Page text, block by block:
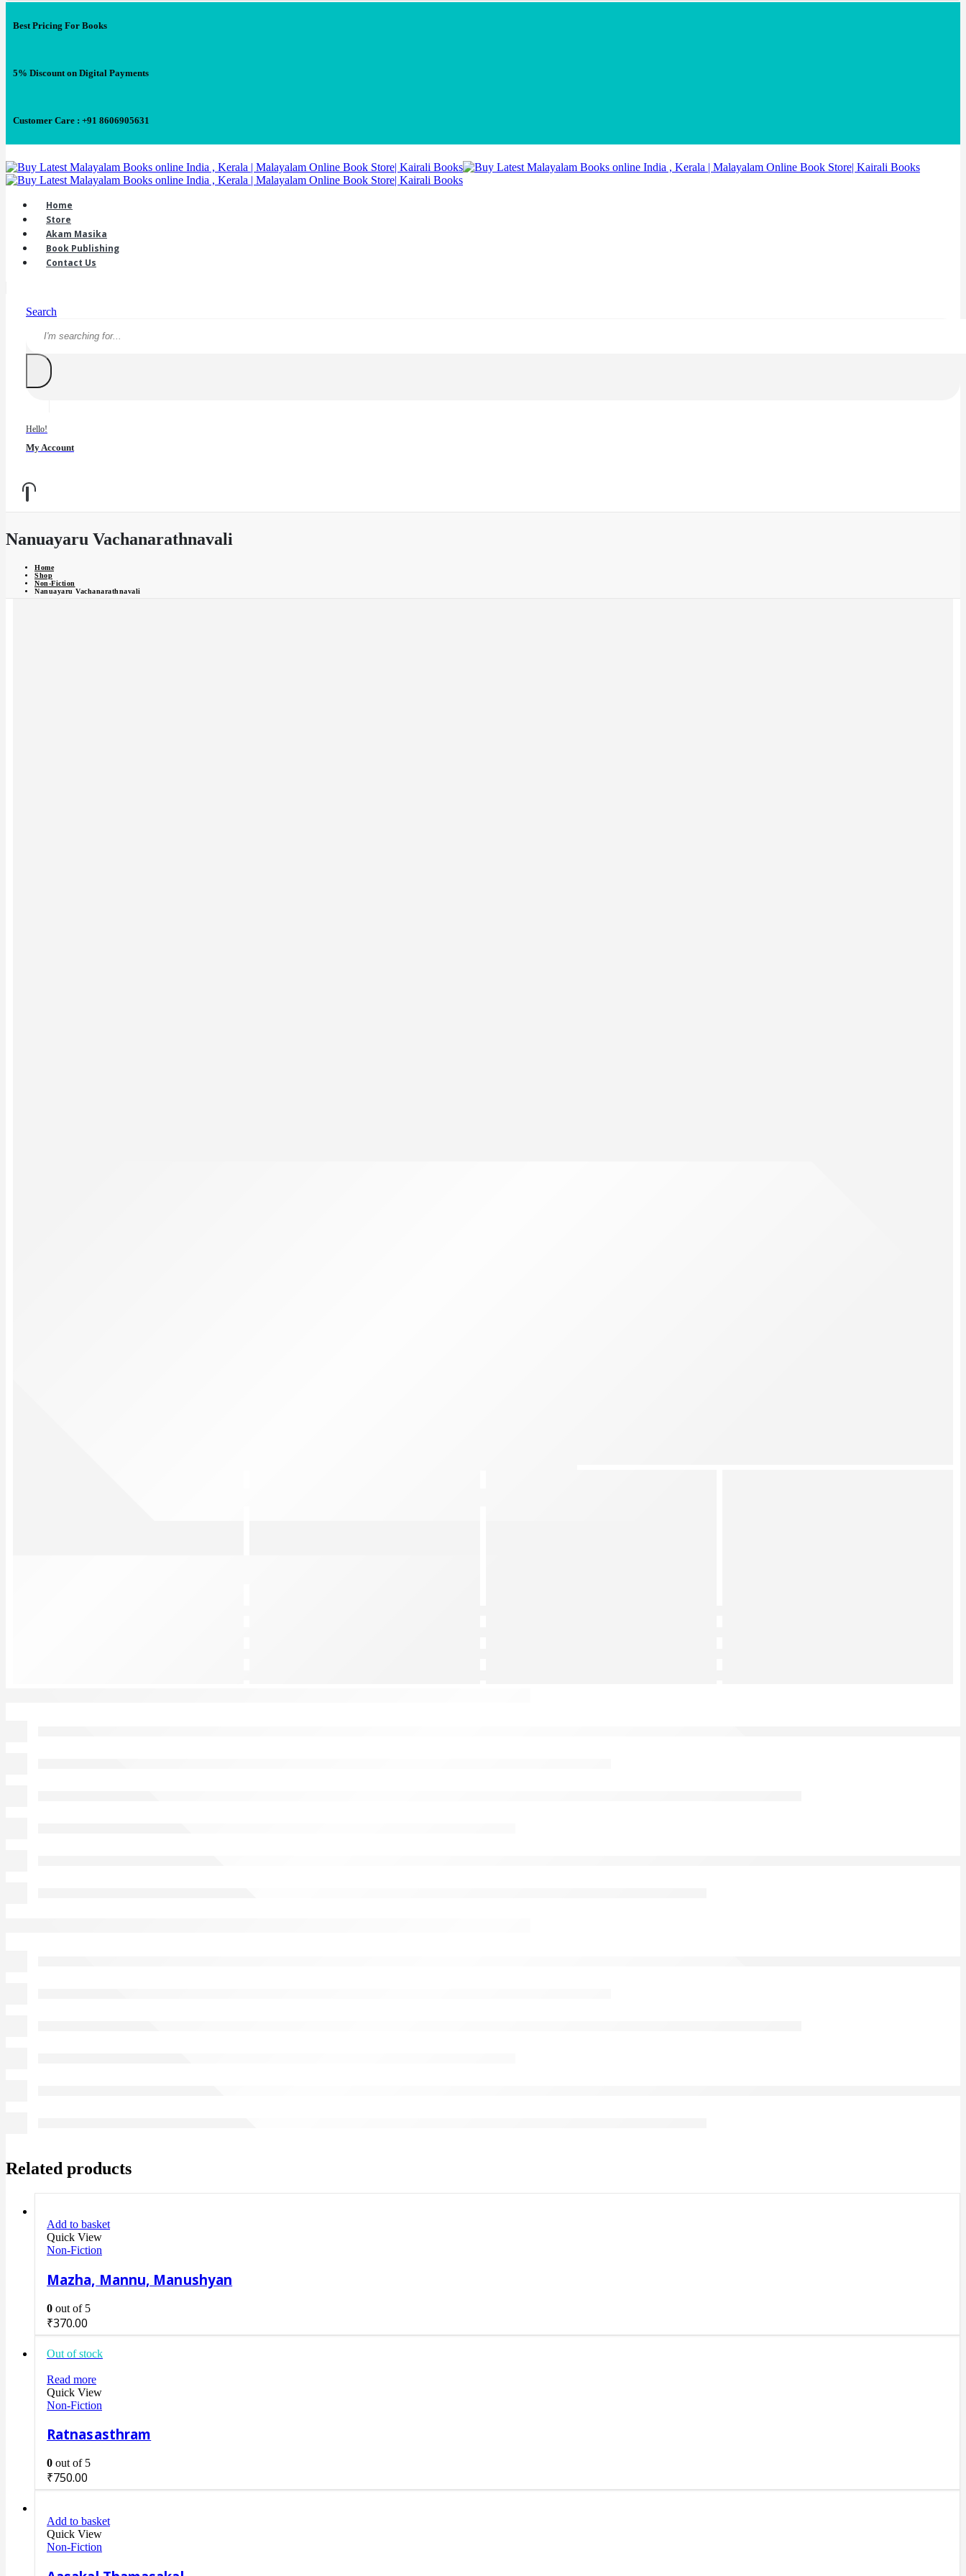
Best Pricing For Books
5% Discount on Digital Payments
Customer Care : +91 8606905631
Home
Store
Akam Masika
Book Publishing
Contact Us
Search
Hello!
My Account
Nanuayaru Vachanarathnavali
Home
Shop
Non-Fiction
Nanuayaru Vachanarathnavali
Related products
Add to basket
Quick View
Non-Fiction
Mazha, Mannu, Manushyan
0 out of 5
₹370.00
Out of stock
Read more
Quick View
Non-Fiction
Ratnasasthram
0 out of 5
₹750.00
Add to basket
Quick View
Non-Fiction